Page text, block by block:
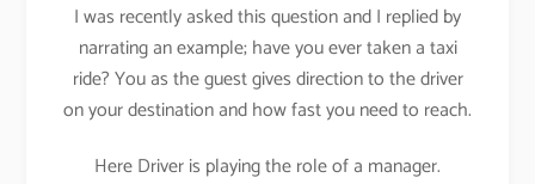
I was recently asked this question and I replied by
narrating an example; have you ever taken a taxi
ride? You as the guest gives direction to the driver
on your destination and how fast you need to reach.
Here Driver is playing the role of a manager.